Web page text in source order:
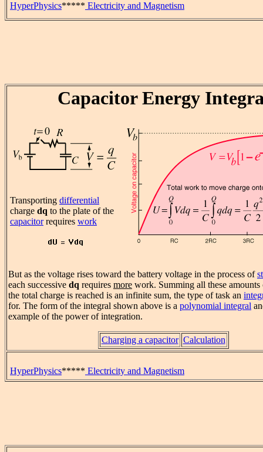
HyperPhysics***** Electricity and Magnetism
Capacitor Energy
Transporting differential
charge dq to the plate of the
capacitorrequires work
But as the voltage rises toward the battery voltage in the process of
each successive dq requires more work. Summing all these
the total charge is reached is an infinite sum, the type of task an
for. The form of the integral shown above is a polynomial integral
example of the power of integration.
Charging a capacitor Calculation
HyperPhysics***** Electricity and Magnetism